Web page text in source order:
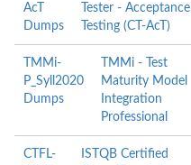
AcT
Dumps
Tester - Acceptance
Testing (CT-AcT)
TMMi-
P_Syll2020
Dumps
TMMi - Test
Maturity Model
Integration
Professional
CTFL-
ISTQB Certified